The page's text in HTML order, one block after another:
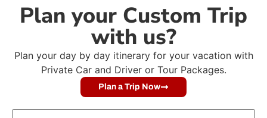
Plan your Custom Trip
with us?
Plan your day by day itinerary for your vacation with
Private Car and Driver or Tour Packages.
Plan a Trip Now